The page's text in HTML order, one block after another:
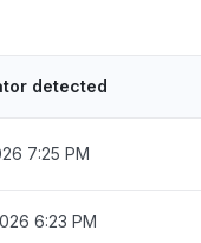
detected
7:25 PM
6:23 PM